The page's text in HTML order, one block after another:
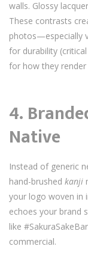
walls. Glossy
These contrasts
photos—especially
for durability
for how they render
4.
Native
Instead of generic
hand-brushed kanji
your logo woven in
echoes your brand
like
commercial.